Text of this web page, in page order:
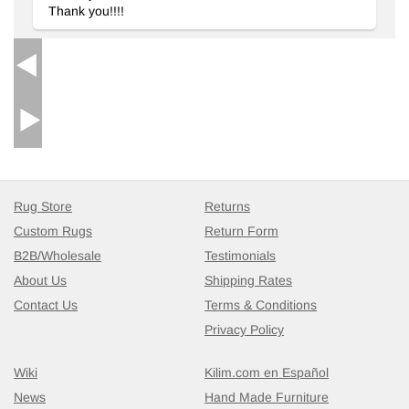
home while catering to a variety of interior styles.
Wrapping Up
In summary, this rug integrates beautifully with traditional,
The craftsmanship combined with quality materials ensures a
timeless addition to your space, making it an ideal choice for
Thank you!!!!
Rug Store
Custom Rugs
B2B/Wholesale
About Us
Contact Us
Returns
Return Form
Testimonials
Shipping Rates
Terms & Conditions
Privacy Policy
Wiki
News
Kilim.com en Español
Hand Made Furniture